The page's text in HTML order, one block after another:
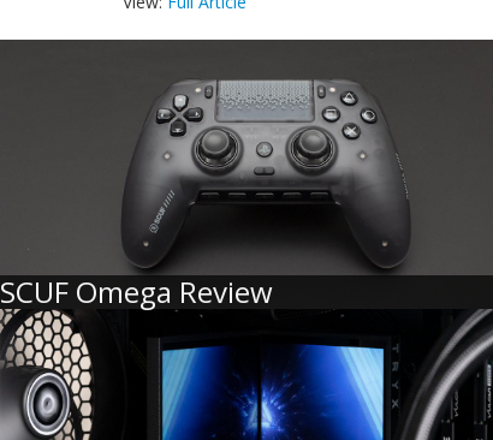
SCUF Omega Review